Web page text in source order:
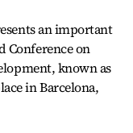
an important
Conference on
known as
in Barcelona,